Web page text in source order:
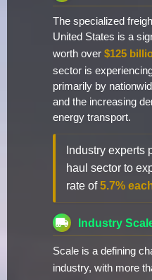
The specialized
United States is a
worth over $125
sector is
primarily by
and the increasing
energy transport.
Industry experts
haul sector to
rate of5.7%
Industry
Scale is a defining
industry, with more